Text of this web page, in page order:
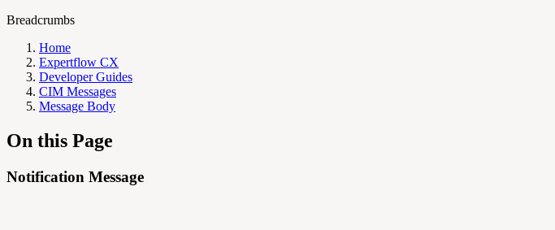
Breadcrumbs
Home
Expertflow CX
Developer Guides
CIM Messages
Message Body
On this Page
Notification Message